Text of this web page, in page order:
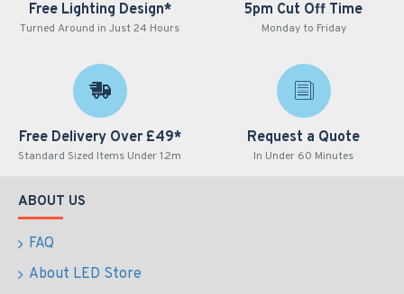
Free Lighting Design*
Turned Around in Just 24 Hours
5pm Cut Off Time
Monday to Friday
Free Delivery Over £49*
Standard Sized Items Under 1.2m
Request a Quote
In Under 60 Minutes
ABOUT US
FAQ
About LED Store